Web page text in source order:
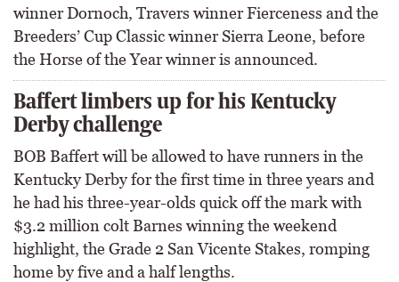
winner Dornoch, Travers winner Fierceness and the
Breeders’ Cup Classic winner Sierra Leone, before
the Horse of the Year winner is announced.
Baffert limbers up for his Kentucky
Derby challenge
BOB Baffert will be allowed to have runners in the
Kentucky Derby for the first time in three years and
he had his three-year-olds quick off the mark with
$3.2 million colt Barnes winning the weekend
highlight, the Grade 2 San Vicente Stakes, romping
home by five and a half lengths.